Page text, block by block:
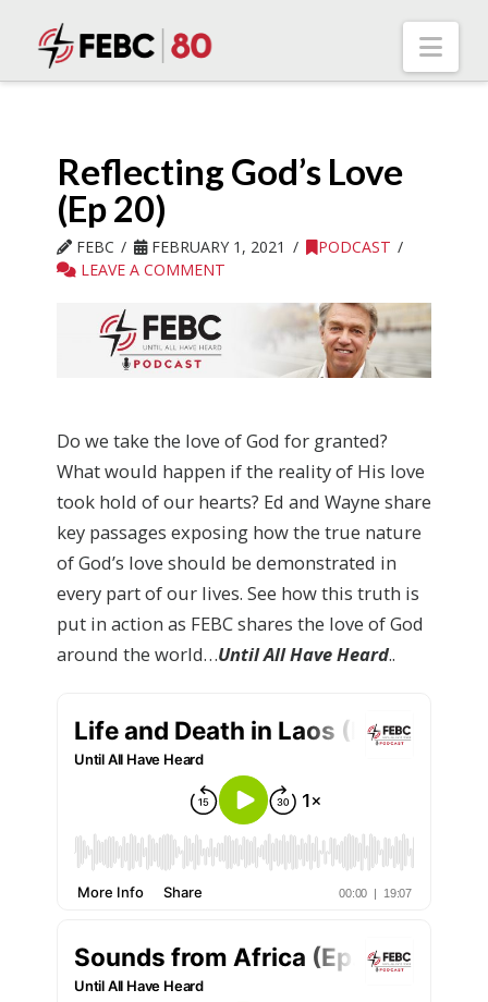
Reflecting God’s Love
(Ep 20)
FEBC FEBRUARY 1, 2021
PODCAST
LEAVE A COMMENT
Do we take the love of God for granted?
What would happen if the reality of His love
took hold of our hearts? Ed and Wayne share
key passages exposing how the true nature
of God’s love should be demonstrated in
every part of our lives. See how this truth is
put in action as FEBC shares the love of God
around the world…Until All Have Heard..